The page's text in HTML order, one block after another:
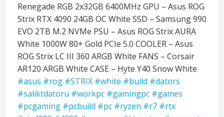
Renegade RGB 2x32GB 6400MHz GPU – Asus ROG
Strix RTX 4090 24GB OC White SSD – Samsung 990
EVO 2TB M.2 NVMe PSU – Asus ROG Strix AURA
White 1000W 80+ Gold PCIe 5.0 COOLER – Asus
ROG Strix LC III 360 ARGB White FANS – Corsair
AR120 ARGB White CASE – Hyte Y40 Snow White
#asus #rog #STRIX #white #build #dators
#saliktdatoru #workpc #gamingpc #games
#pcgaming #pcbuild #pc #ryzen #r7 #rtx